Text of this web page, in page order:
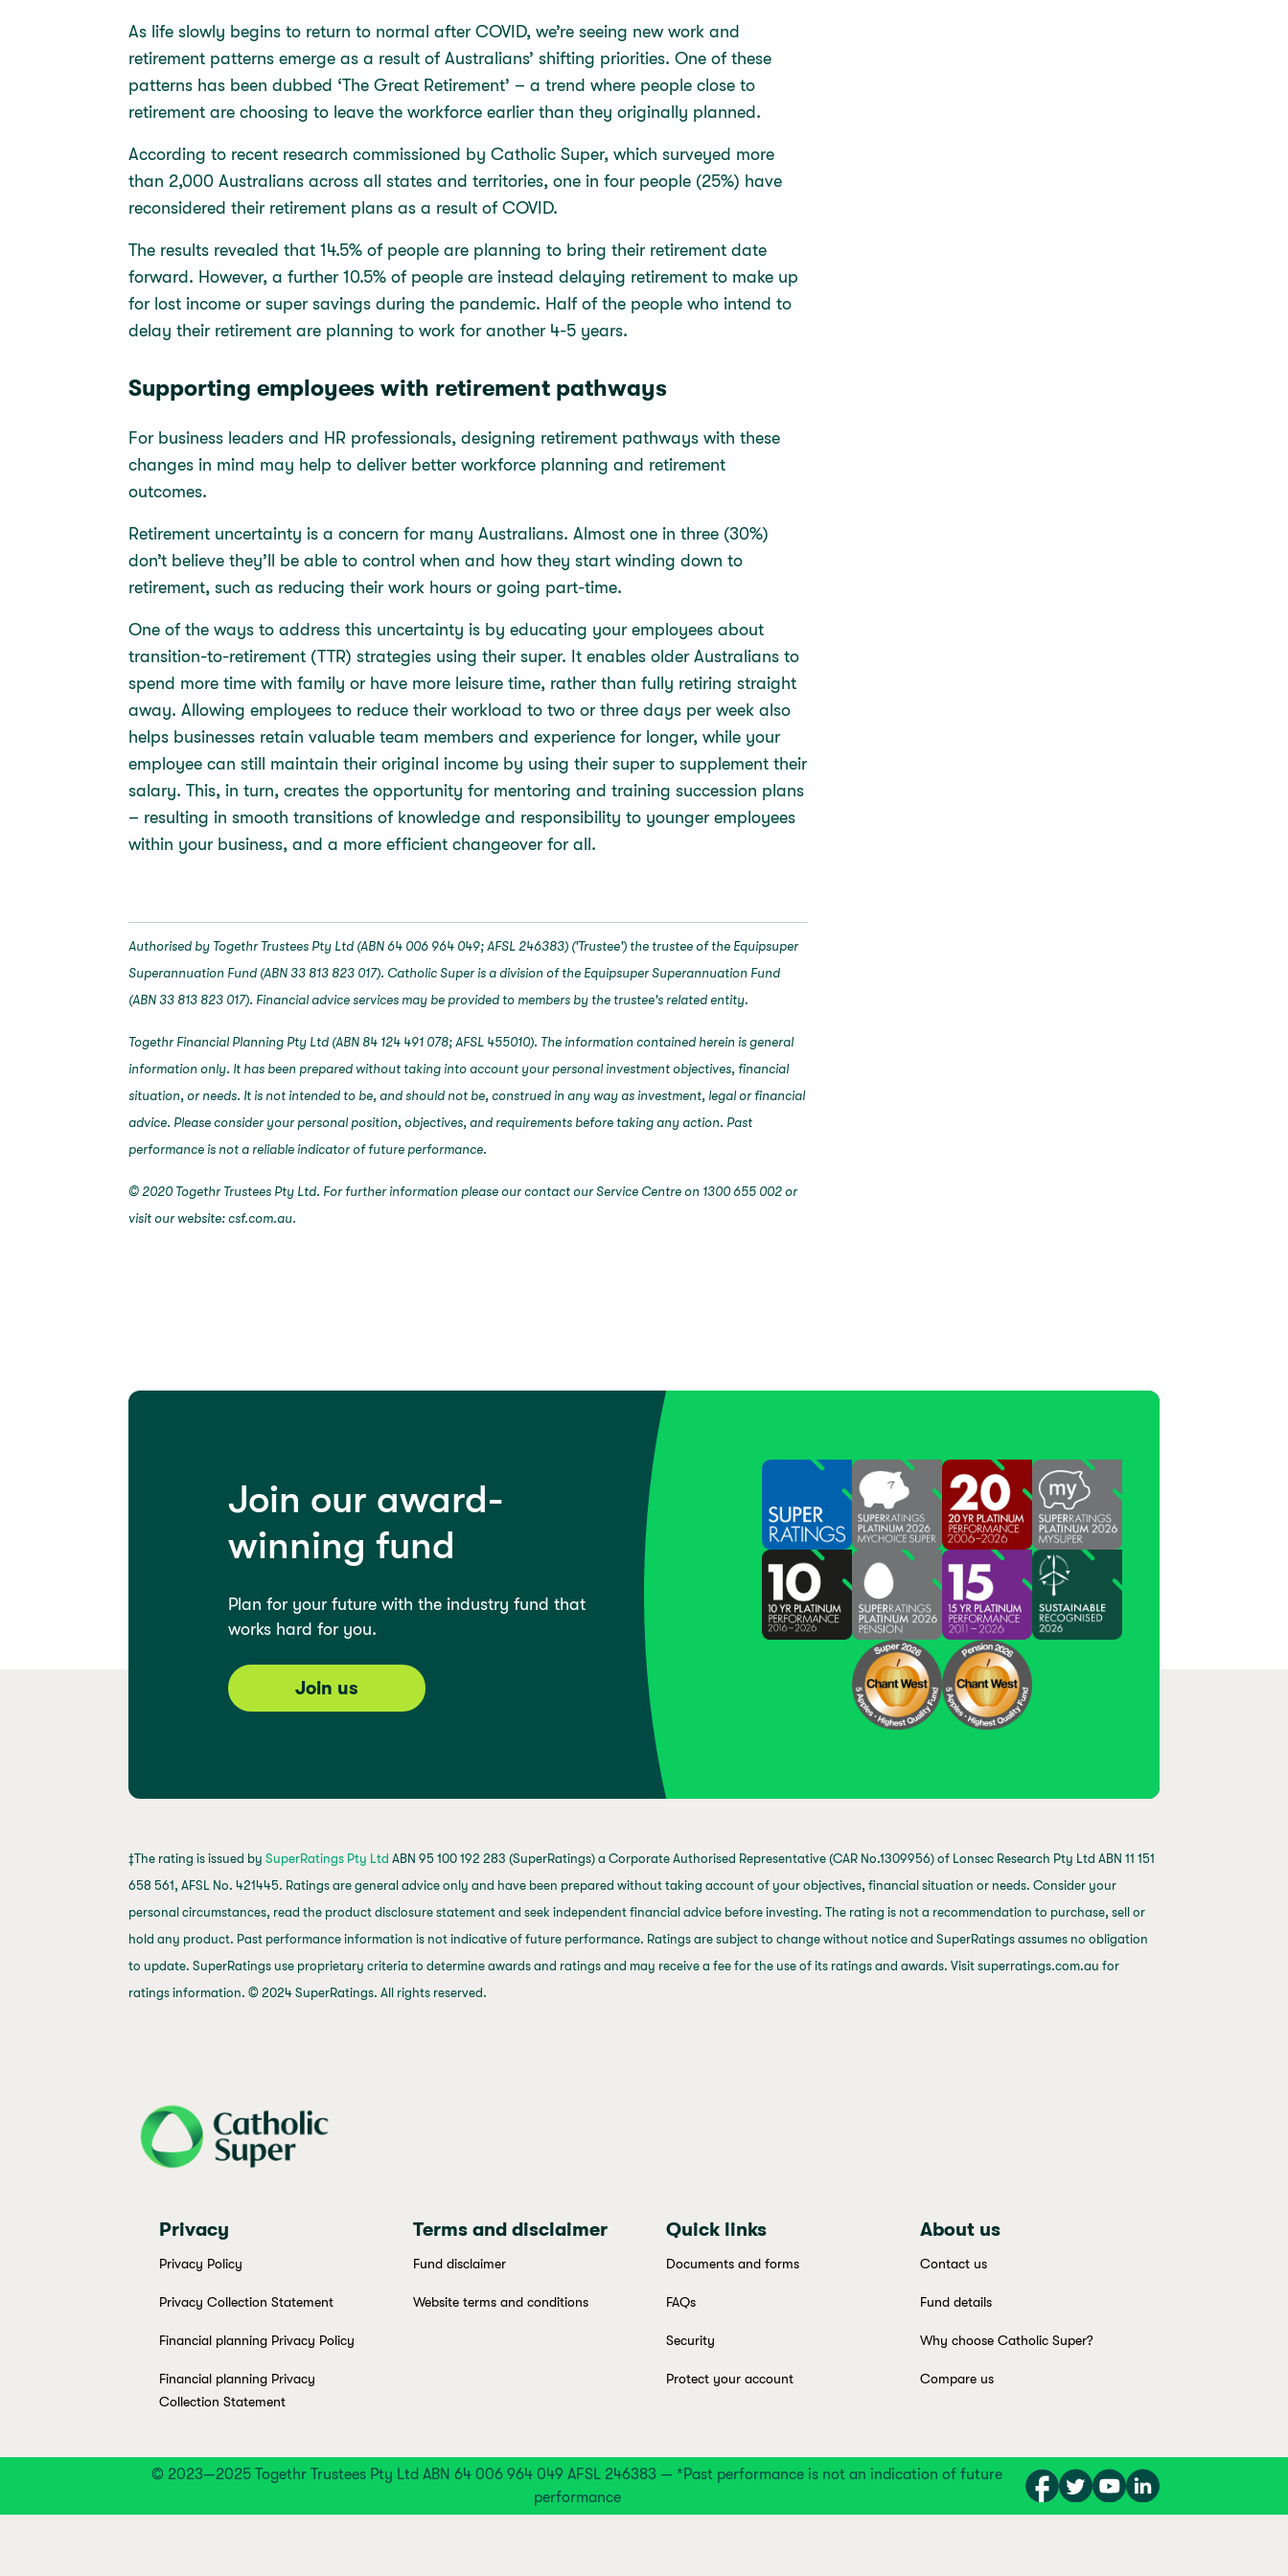
As life slowly begins to return to normal after COVID, we’re seeing new work and
retirement patterns emerge as a result of Australians’ shifting priorities. One of these
patterns has been dubbed ‘The Great Retirement’ – a trend where people close to
retirement are choosing to leave the workforce earlier than they originally planned.
According to recent research commissioned by Catholic Super, which surveyed more
than 2,000 Australians across all states and territories, one in four people (25%) have
reconsidered their retirement plans as a result of COVID.
The results revealed that 14.5% of people are planning to bring their retirement date
forward. However, a further 10.5% of people are instead delaying retirement to make up
for lost income or super savings during the pandemic. Half of the people who intend to
delay their retirement are planning to work for another 4-5 years.
Supporting employees with retirement pathways
For business leaders and HR professionals, designing retirement pathways with these
changes in mind may help to deliver better workforce planning and retirement
outcomes.
Retirement uncertainty is a concern for many Australians. Almost one in three (30%)
don’t believe they’ll be able to control when and how they start winding down to
retirement, such as reducing their work hours or going part-time.
One of the ways to address this uncertainty is by educating your employees about
transition-to-retirement (TTR) strategies using their super. It enables older Australians to
spend more time with family or have more leisure time, rather than fully retiring straight
away. Allowing employees to reduce their workload to two or three days per week also
helps businesses retain valuable team members and experience for longer, while your
employee can still maintain their original income by using their super to supplement their
salary. This, in turn, creates the opportunity for mentoring and training succession plans
– resulting in smooth transitions of knowledge and responsibility to younger employees
within your business, and a more efficient changeover for all.
Authorised by Togethr Trustees Pty Ltd (ABN 64 006 964 049; AFSL 246383) ('Trustee') the trustee of the Equipsuper
Superannuation Fund (ABN 33 813 823 017). Catholic Super is a division of the Equipsuper Superannuation Fund
(ABN 33 813 823 017). Financial advice services may be provided to members by the trustee's related entity.
Togethr Financial Planning Pty Ltd (ABN 84 124 491 078; AFSL 455010). The information contained herein is general
information only. It has been prepared without taking into account your personal investment objectives, financial
situation, or needs. It is not intended to be, and should not be, construed in any way as investment, legal or financial
advice. Please consider your personal position, objectives, and requirements before taking any action. Past
performance is not a reliable indicator of future performance.
© 2020 Togethr Trustees Pty Ltd. For further information please our contact our Service Centre on 1300 655 002 or
visit our website: csf.com.au.
Join our award-
winning fund
Plan for your future with the industry fund that
works hard for you.
Join us
‡The rating is issued bySuperRatings Pty Ltd ABN 95 100 192 283 (SuperRatings) a Corporate Authorised Representative (CAR No.1309956) of Lonsec Research Pty Ltd ABN 11 151
658 561, AFSL No. 421445. Ratings are general advice only and have been prepared without taking account of your objectives, financial situation or needs. Consider your
personal circumstances, read the product disclosure statement and seek independent financial advice before investing. The rating is not a recommendation to purchase, sell or
hold any product. Past performance information is not indicative of future performance. Ratings are subject to change without notice and SuperRatings assumes no obligation
to update. SuperRatings use proprietary criteria to determine awards and ratings and may receive a fee for the use of its ratings and awards. Visit superratings.com.au for
ratings information. © 2024 SuperRatings. All rights reserved.
Privacy
Privacy Policy
Privacy Collection Statement
Financial planning Privacy Policy
Financial planning Privacy
Collection Statement
Terms and disclaimer
Fund disclaimer
Website terms and conditions
Quick links
Documents and forms
FAQs
Security
Protect your account
About us
Contact us
Fund details
Why choose Catholic Super?
Compare us
© 2023—2025 Togethr Trustees Pty Ltd ABN 64 006 964 049 AFSL 246383 — *Past performance is not an indication of future
performance